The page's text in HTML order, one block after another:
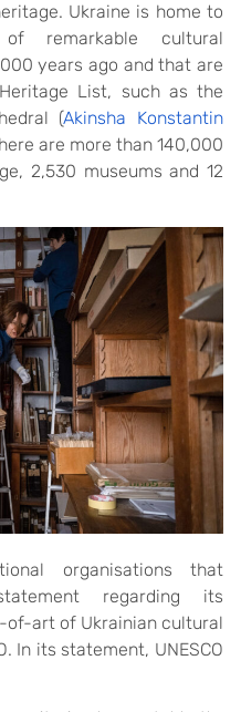
Ukraine is home to
remarkable cultural
years ago and that are
List, such as the
(Akinsha Konstantin
are more than 140,000
2,530 museums and 12
organisations that
regarding its
art of Ukrainian cultural
In its statement, UNESCO